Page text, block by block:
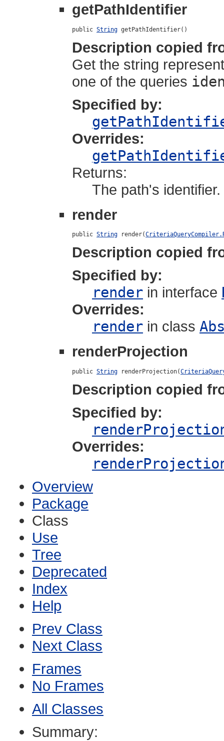
getPathIdentifier
public String getPathIdentifier()
Description copied
Get the string
one of the queries
Specified by:
Overrides:
Returns:
The path's identifier.
render
public String render(
Description copied
Specified by:
render in interface
Overrides:
render in class
renderProjection
public String renderProjection(
Description copied
Specified by:
Overrides:
Overview
Package
Class
Use
Tree
Deprecated
Index
Help
Prev Class
Next Class
Frames
No Frames
All Classes
Summary: